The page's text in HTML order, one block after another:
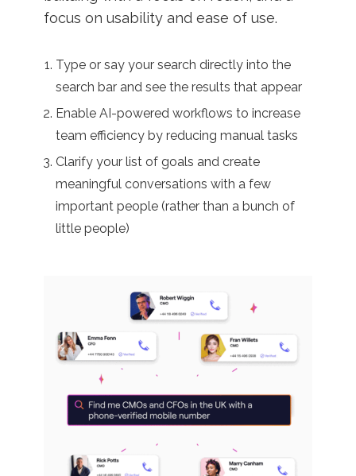
focus on usability and ease of use.
Type or say your search directly into the
search bar and see the results that appear
Enable AI-powered workflows to increase
team efficiency by reducing manual tasks
Clarify your list of goals and create
meaningful conversations with a few
important people (rather than a bunch of
little people)